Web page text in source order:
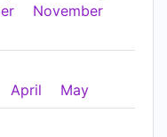
November
April May